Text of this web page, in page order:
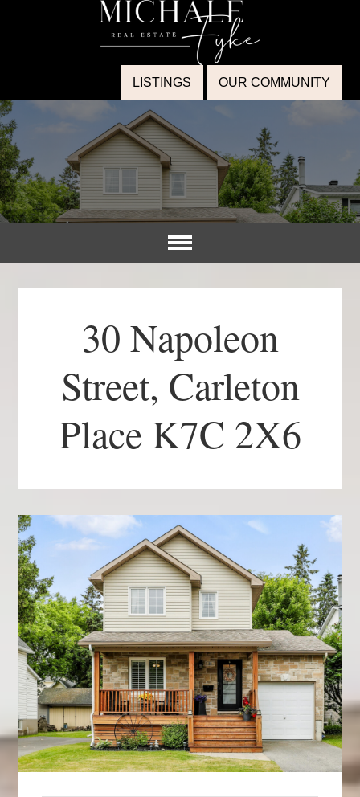
LISTINGS OUR COMMUNITY
30 Napoleon
Street, Carleton
Place K7C 2X6